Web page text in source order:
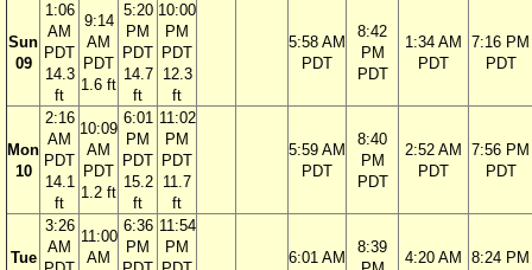
Sun
09
1:06
AM
PDT
14.3
ft
9:14
AM
PDT
1.6 ft
5:20
PM
PDT
14.7
ft
10:00
PM
PDT
12.3
ft
5:58 AM
PDT
8:42
PM
PDT
1:34 AM
PDT
7:16 PM
PDT
Mon
10
2:16
AM
PDT
14.1
ft
10:09
AM
PDT
1.2 ft
6:01
PM
PDT
15.2
ft
11:02
PM
PDT
11.7
ft
5:59 AM
PDT
8:40
PM
PDT
2:52 AM
PDT
7:56 PM
PDT
Tue
3:26
AM
11:00
AM
6:36
PM
11:54
PM
6:01 AM
8:39
4:20 AM
8:24 PM